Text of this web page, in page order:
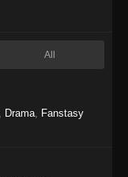
All
Drama Fanstasy